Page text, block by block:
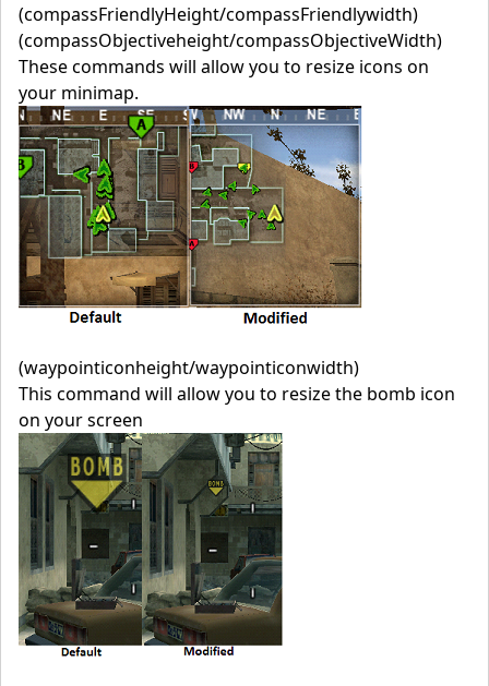
(compassFriendlyHeight/compassFriendlywidth)
(compassObjectiveheight/compassObjectiveWidth)
These commands will allow you to resize icons on
your minimap.
(waypointiconheight/waypointiconwidth)
This command will allow you to resize the bomb icon
on your screen